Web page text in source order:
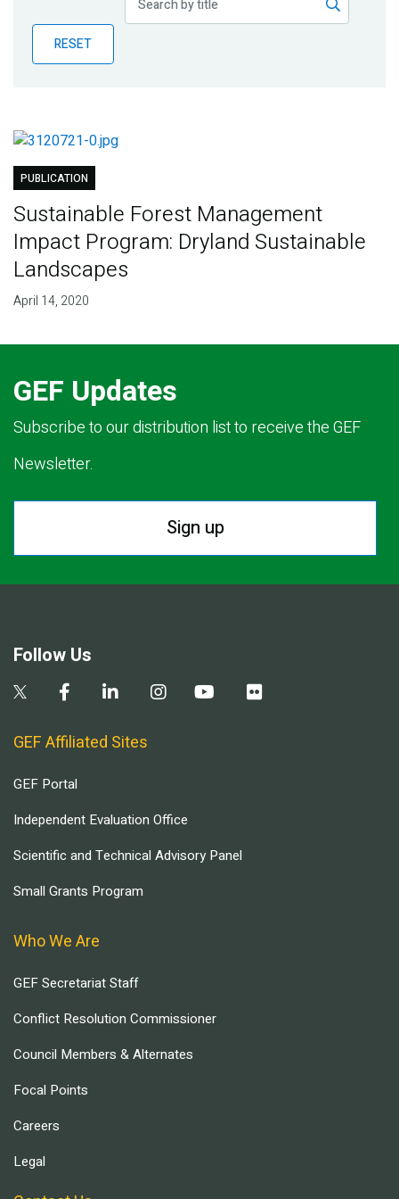
BlogRESET
PUBLICATION
Sustainable Forest Management
Impact Program: Dryland Sustainable
Landscapes
April 14, 2020
GEF Updates
Subscribe to our distribution list to receive the GEF
Newsletter.
Sign up
Follow Us
GEF Affiliated Sites
GEF Portal
Independent Evaluation Office
Scientific and Technical Advisory Panel
Small Grants Program
Who We Are
GEF Secretariat Staff
Conflict Resolution Commissioner
Council Members & Alternates
Focal Points
Careers
Legal